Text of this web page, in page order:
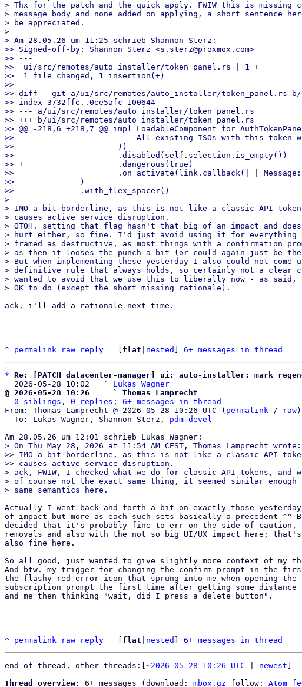
> Thx for the patch and the quick apply. FWIW this is missing
> message body and none added on applying, a short sentence
> be appreciated.
>
> Am 28.05.26 um 11:25 schrieb Shannon Sterz:
>> Signed-off-by: Shannon Sterz <s.sterz@proxmox.com>
>> ---
>>  ui/src/remotes/auto_installer/token_panel.rs | 1 +
>>  1 file changed, 1 insertion(+)
>>
>> diff --git a/ui/src/remotes/auto_installer/token_panel.rs b/
>> index 3732ffe..0ee5afc 100644
>> --- a/ui/src/remotes/auto_installer/token_panel.rs
>> +++ b/ui/src/remotes/auto_installer/token_panel.rs
>> @@ -218,6 +218,7 @@ impl LoadableComponent for
>>                          All existing ISOs with this token
>>                      ))
>>                      .disabled(self.selection.is_empty())
>> +                    .dangerous(true)
>>                      .on_activate(link.callback(|_|
>>              )
>>              .with_flex_spacer()
>
> IMO a bit borderline, as this is not like a classic API token
> causes active service disruption.
> OTOH. setting that flag hasn't that big of an impact and
> hurt either, so fine. I'd just avoid using it for everything
> framed as destructive, as most things with a confirmation
> as then it looses the punch a bit (or could again just be
> But when implementing these yesterday I also could not come
> definitive rule that always holds, so certainly not a clear
> wanted to avoid that we use this to liberally now - as said,
ack, i'll add a rationale next time.
^ permalink raw reply flat nested 6+ messages in thread
* Re: [PATCH datacenter-manager] ui: auto-installer: mark
  2026-05-28 10:02   `
Lukas Wagner
@ 2026-05-28 10:26     ` Thomas Lamprecht
0 siblings, 0 replies; 6+ messages in thread
From: Thomas Lamprecht @ 2026-05-28 10:26 UTC ( permalink / raw)
  To: Lukas Wagner, Shannon Sterz,
pdm-devel
> On Thu May 28, 2026 at 11:54 AM CEST, Thomas Lamprecht wrote:
>> IMO a bit borderline, as this is not like a classic API
>> causes active service disruption.
> ack, FWIW, I checked what we do for classic API tokens,
> of course not the exact same thing, it seemed similar enough
Actually I went back and forth a bit on exactly those
of impact but more as each such sets basically a precedent ^^
decided that it's probably fine to err on the side of caution,
removals and also with the not so big UI/UX impact here;
also fine here.
So all good, just wanted to give slightly more context of my
And btw. my trigger for changing the confirm prompt in the
the flashy red error icon that sprung into me when opening the
subscription prompt the first time after getting some
and me then thinking "wait, did I press a delete button".
^ permalink raw reply flat nested 6+ messages in thread
end of thread, other threads:[ ~2026-05-28 10:26 UTC newest
Thread overview:
6+ messages (download: mbox.gz follow: Atom